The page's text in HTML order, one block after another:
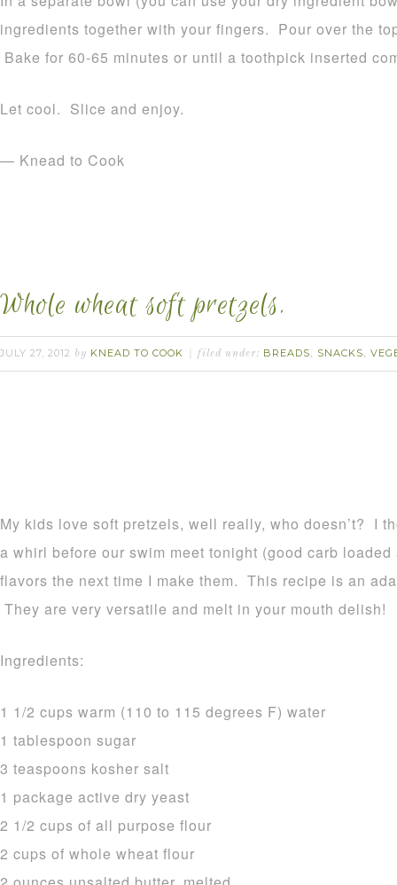
ingredients together with your fingers. Pour over the
Bake for 60-65 minutes or until a toothpick inserted
Let cool. Slice and enjoy.
— Knead to Cook
Whole wheat soft pretzels.
JULY 27, 2012 by KNEAD TO COOK filed under: BREADS, SNACKS,
My kids love soft pretzels, well really, who doesn’t? I
a whirl before our swim meet tonight (good carb
flavors the next time I make them. This recipe is an
They are very versatile and melt in your mouth delish!
Ingredients:
1 1/2 cups warm (110 to 115 degrees F) water
1 tablespoon sugar
3 teaspoons kosher salt
1 package active dry yeast
2 1/2 cups of all purpose flour
2 cups of whole wheat flour